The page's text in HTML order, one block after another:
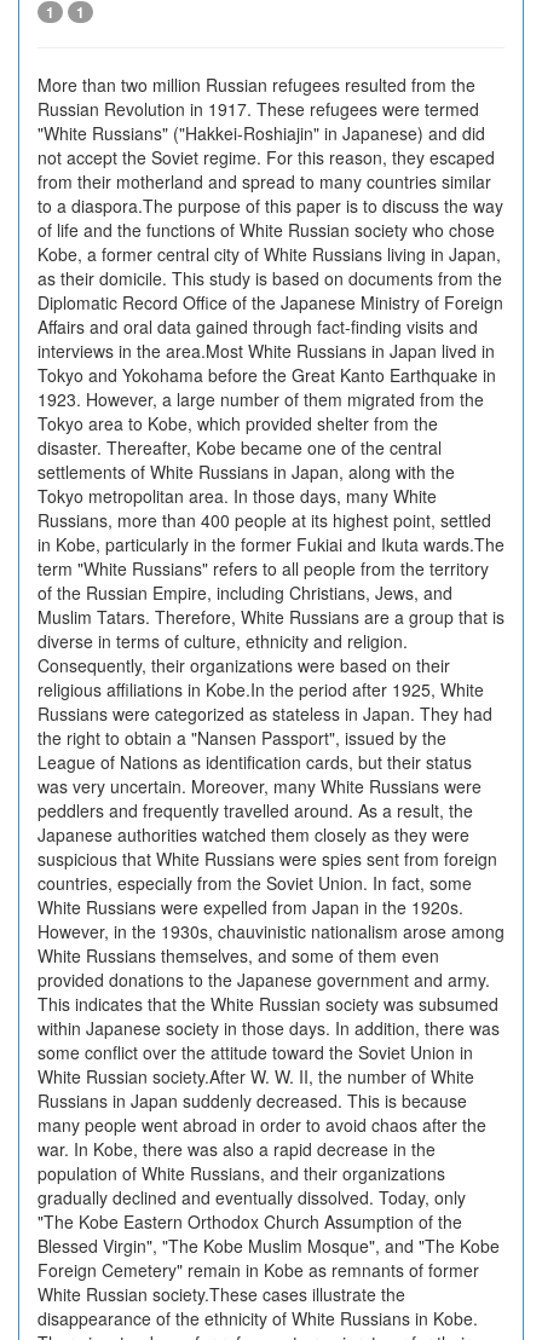
1 1
More than two million Russian refugees resulted from the
Russian Revolution in 1917. These refugees were termed
"White Russians" ("Hakkei-Roshiajin" in Japanese) and did
not accept the Soviet regime. For this reason, they escaped
from their motherland and spread to many countries similar
to a diaspora.The purpose of this paper is to discuss the way
of life and the functions of White Russian society who chose
Kobe, a former central city of White Russians living in Japan,
as their domicile. This study is based on documents from the
Diplomatic Record Office of the Japanese Ministry of Foreign
Affairs and oral data gained through fact-finding visits and
interviews in the area.Most White Russians in Japan lived in
Tokyo and Yokohama before the Great Kanto Earthquake in
1923. However, a large number of them migrated from the
Tokyo area to Kobe, which provided shelter from the
disaster. Thereafter, Kobe became one of the central
settlements of White Russians in Japan, along with the
Tokyo metropolitan area. In those days, many White
Russians, more than 400 people at its highest point, settled
in Kobe, particularly in the former Fukiai and Ikuta wards.The
term "White Russians" refers to all people from the territory
of the Russian Empire, including Christians, Jews, and
Muslim Tatars. Therefore, White Russians are a group that is
diverse in terms of culture, ethnicity and religion.
Consequently, their organizations were based on their
religious affiliations in Kobe.In the period after 1925, White
Russians were categorized as stateless in Japan. They had
the right to obtain a "Nansen Passport", issued by the
League of Nations as identification cards, but their status
was very uncertain. Moreover, many White Russians were
peddlers and frequently travelled around. As a result, the
Japanese authorities watched them closely as they were
suspicious that White Russians were spies sent from foreign
countries, especially from the Soviet Union. In fact, some
White Russians were expelled from Japan in the 1920s.
However, in the 1930s, chauvinistic nationalism arose among
White Russians themselves, and some of them even
provided donations to the Japanese government and army.
This indicates that the White Russian society was subsumed
within Japanese society in those days. In addition, there was
some conflict over the attitude toward the Soviet Union in
White Russian society.After W. W. II, the number of White
Russians in Japan suddenly decreased. This is because
many people went abroad in order to avoid chaos after the
war. In Kobe, there was also a rapid decrease in the
population of White Russians, and their organizations
gradually declined and eventually dissolved. Today, only
"The Kobe Eastern Orthodox Church Assumption of the
Blessed Virgin", "The Kobe Muslim Mosque", and "The Kobe
Foreign Cemetery" remain in Kobe as remnants of former
White Russian society.These cases illustrate the
disappearance of the ethnicity of White Russians in Kobe.